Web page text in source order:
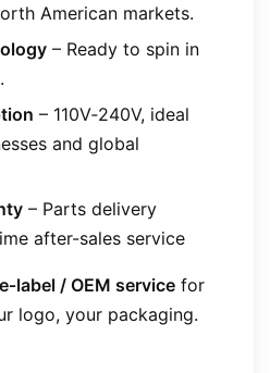
American markets.
– Ready to spin in
– 110V‑240V, ideal
and global
– Parts delivery
after-sales service
/ OEM service for
logo, your packaging.